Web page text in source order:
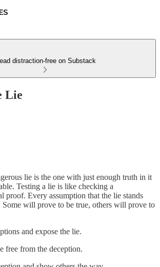
distraction-free on Substack
Lie
lie is the one with just enough truth in it
Testing a lie is like checking a
proof. Every assumption that the lie stands
Some will prove to be true, others will prove to
and expose the lie.
free from the deception.